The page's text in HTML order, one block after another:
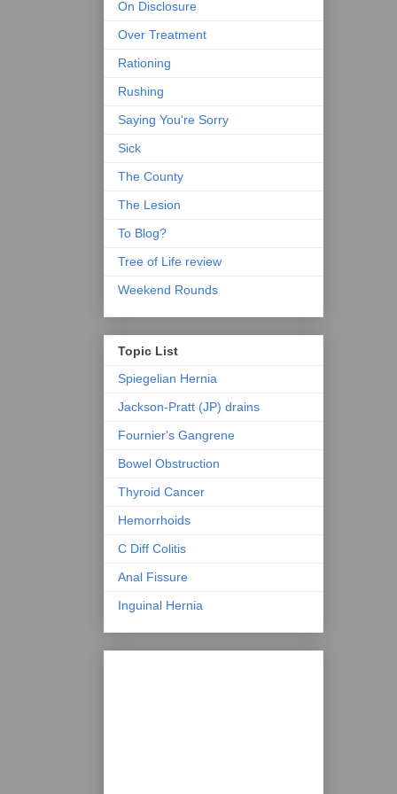
On Disclosure
Over Treatment
Rationing
Rushing
Saying You're Sorry
Sick
The County
The Lesion
To Blog?
Tree of Life review
Weekend Rounds
Topic List
Spiegelian Hernia
Jackson-Pratt (JP) drains
Fournier's Gangrene
Bowel Obstruction
Thyroid Cancer
Hemorrhoids
C Diff Colitis
Anal Fissure
Inguinal Hernia